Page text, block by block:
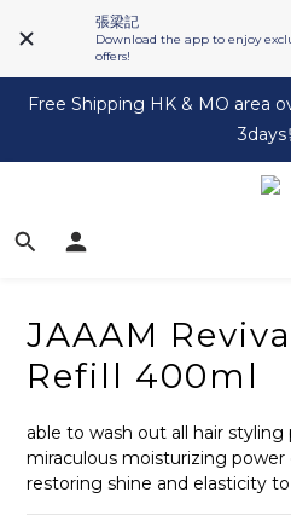
張梁記
Download the app to enjoy
offers!
Free Shipping HK & MO area
JAAAM
Refill 400ml
able to wash out all hair
miraculous moisturizing power
restoring shine and elasticity